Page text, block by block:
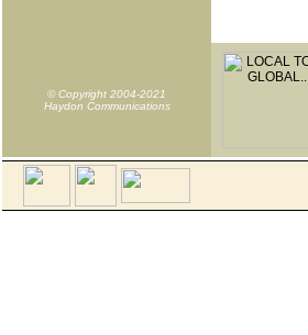
© Copyright 2004-2021
Haydon Communications